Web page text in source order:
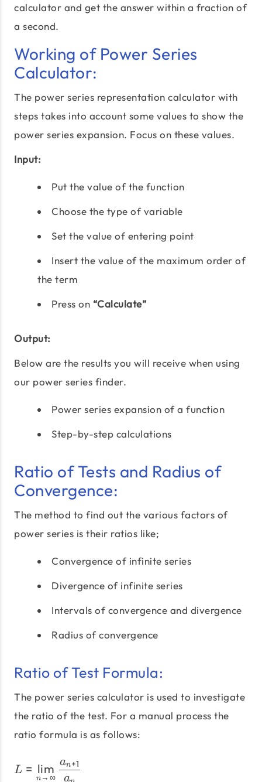
calculator and get the answer within a fraction of
a second.
Working of Power Series
Calculator:
The power series representation calculator with
steps takes into account some values to show the
power series expansion. Focus on these values.
Input:
Put the value of the function
Choose the type of variable
Set the value of entering point
Insert the value of the maximum order of
the term
Press on “Calculate”
Output:
Below are the results you will receive when using
our power series finder.
Power series expansion of a function
Step-by-step calculations
Ratio of Tests and Radius of
Convergence:
The method to find out the various factors of
power series is their ratios like;
Convergence of infinite series
Divergence of infinite series
Intervals of convergence and divergence
Radius of convergence
Ratio of Test Formula:
The power series calculator is used to investigate
the ratio of the test. For a manual process the
ratio formula is as follows:
L =
n→ ∞
lim
a
an+1